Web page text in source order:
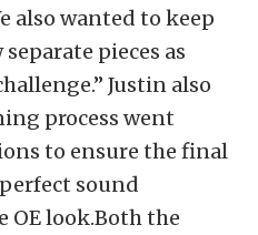
also wanted to keep
pieces as
Justin also
process went
to ensure the final
sound
OE look.Both the